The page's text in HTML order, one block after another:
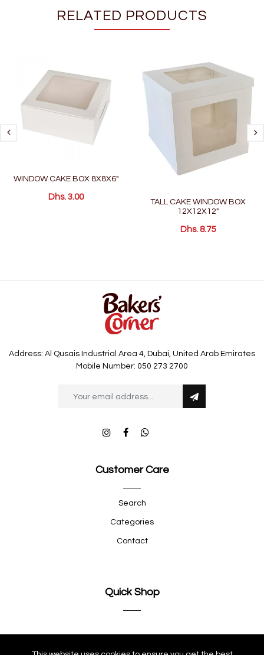
RELATED PRODUCTS
WINDOW CAKE BOX 8X8X6"
Dhs. 3.00
TALL CAKE WINDOW BOX
12X12X12"
Dhs. 8.75
Address: Al Qusais Industrial Area 4, Dubai, United Arab Emirates
Mobile Number: 050 273 2700
Customer Care
Search
Categories
Contact
Quick Shop